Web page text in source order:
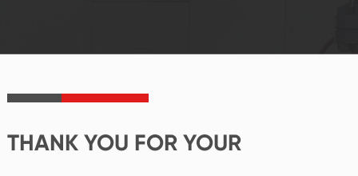
product's
create the highest
THANK YOU FOR YOUR